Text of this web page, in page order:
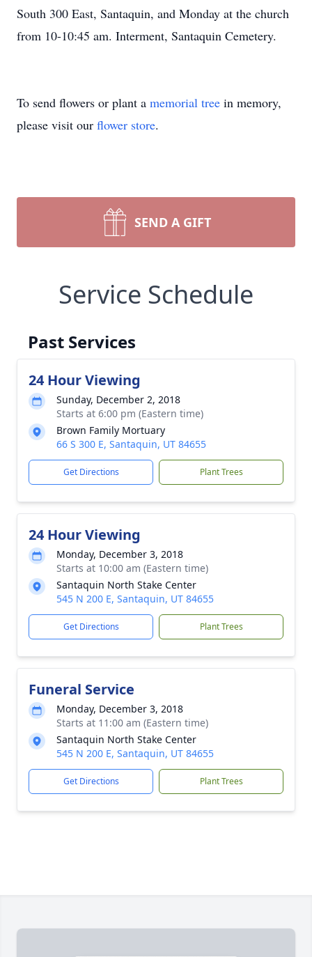
South 300 East, Santaquin, and Monday at the church
from 10-10:45 am. Interment, Santaquin Cemetery.
To send flowers or plant a memorial tree in memory,
please visit our flower store.
SEND A GIFT
Service Schedule
Past Services
24 Hour Viewing
Sunday, December 2, 2018
Starts at 6:00 pm (Eastern time)
Brown Family Mortuary
66 S 300 E, Santaquin, UT 84655
Get Directions Plant Trees
24 Hour Viewing
Monday, December 3, 2018
Starts at 10:00 am (Eastern time)
Santaquin North Stake Center
545 N 200 E, Santaquin, UT 84655
Get Directions Plant Trees
Funeral Service
Monday, December 3, 2018
Starts at 11:00 am (Eastern time)
Santaquin North Stake Center
545 N 200 E, Santaquin, UT 84655
Get Directions Plant Trees